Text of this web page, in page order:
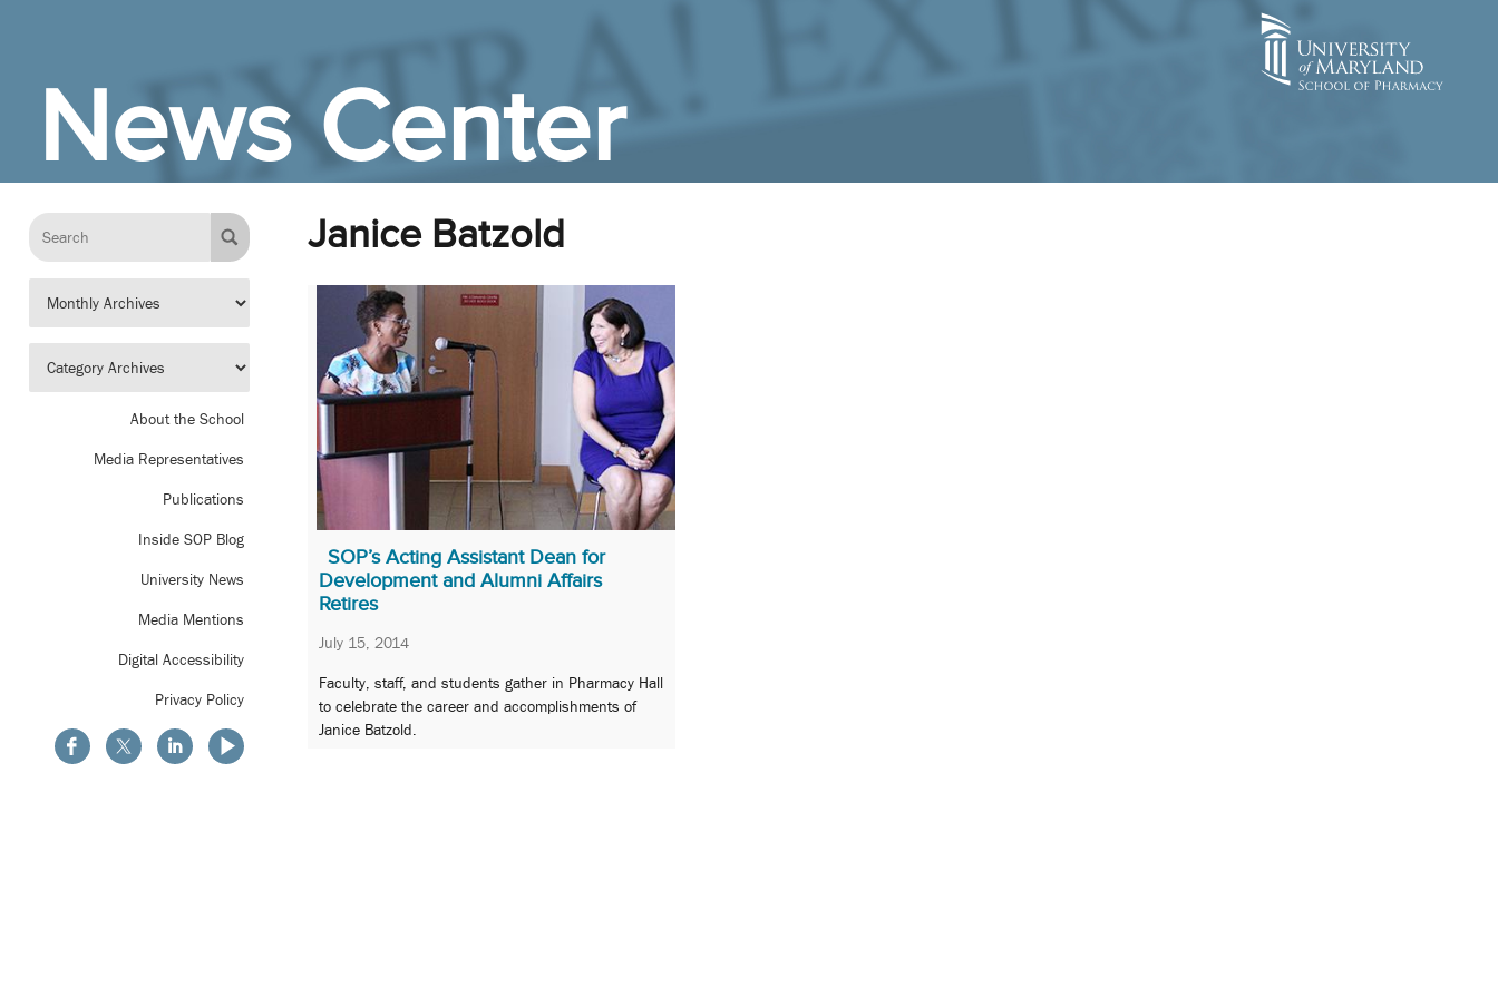
News Center
About the School
Media Representatives
Publications
Inside SOP Blog
University News
Media Mentions
Digital Accessibility
Privacy Policy
Janice Batzold
SOP’s Acting Assistant Dean for
Development and Alumni Affairs
Retires
July 15, 2014
Faculty, staff, and students gather in Pharmacy Hall
to celebrate the career and accomplishments of
Janice Batzold.